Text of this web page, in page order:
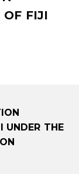
OF FIJI
UNDER THE